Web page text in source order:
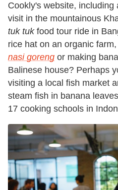
Cookly's website, including
visit in the mountainous
tuk tukfood tour ride in
rice hat on an organic
nasi goreng or making
Balinese house? Perhaps
visiting a local fish market
steam fish in banana
17 cooking schools in